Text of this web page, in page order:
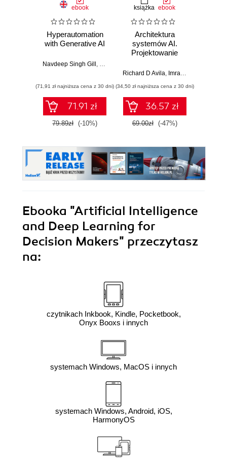
ebook
Hyperautomation
with Generative AI
Navdeep Singh Gill , Dr. Jagreet Kaur
(71,91 zł najniższa cena z 30 dni)
71.91 zł
79.89zł (-10%)
książka ebook
Architektura
systemów AI.
Projektowanie
niezawodnego
Richard D Avila, Imran Ahmad
(34,50 zł najniższa cena z 30 dni)
36.57 zł
69.00zł (-47%)
Ebooka "Artificial Intelligence
and Deep Learning for
Decision Makers" przeczytasz
na:
czytnikach Inkbook, Kindle, Pocketbook,
Onyx Booxs i innych
systemach Windows, MacOS i innych
systemach Windows, Android, iOS,
HarmonyOS